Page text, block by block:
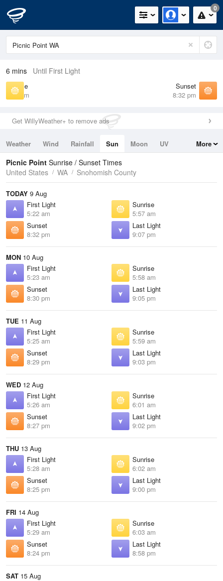
0
6 mins Until First Light
Sunrise
5:57 am
Sunset
8:32 pm
Get WillyWeather+ to remove ads
Weather Wind Rainfall Sun Moon
UV
Tides
Swell
More
Picnic Point Sunrise / Sunset Times
United States
WA Snohomish County
TODAY 9 Aug
First Light
5:22 am
Sunrise
5:57 am
Sunset
8:32 pm
Last Light
9:07 pm
MON 10 Aug
First Light
5:23 am
Sunrise
5:58 am
Sunset
8:30 pm
Last Light
9:05 pm
TUE 11 Aug
First Light
5:25 am
Sunrise
5:59 am
Sunset
8:29 pm
Last Light
9:03 pm
WED 12 Aug
First Light
5:26 am
Sunrise
6:01 am
Sunset
8:27 pm
Last Light
9:02 pm
THU 13 Aug
First Light
5:28 am
Sunrise
6:02 am
Sunset
8:25 pm
Last Light
9:00 pm
FRI 14 Aug
First Light
5:29 am
Sunrise
6:03 am
Sunset
8:24 pm
Last Light
8:58 pm
SAT 15 Aug